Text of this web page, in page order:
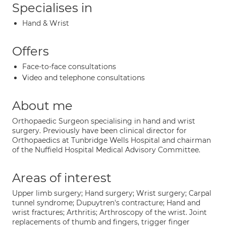
Specialises in
Hand & Wrist
Offers
Face-to-face consultations
Video and telephone consultations
About me
Orthopaedic Surgeon specialising in hand and wrist
surgery. Previously have been clinical director for
Orthopaedics at Tunbridge Wells Hospital and chairman
of the Nuffield Hospital Medical Advisory Committee.
Areas of interest
Upper limb surgery; Hand surgery; Wrist surgery; Carpal
tunnel syndrome; Dupuytren's contracture; Hand and
wrist fractures; Arthritis; Arthroscopy of the wrist. Joint
replacements of thumb and fingers, trigger finger